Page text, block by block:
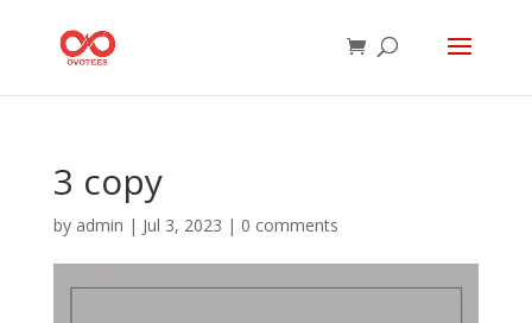
3 copy
by admin | Jul 3, 2023 | 0 comments